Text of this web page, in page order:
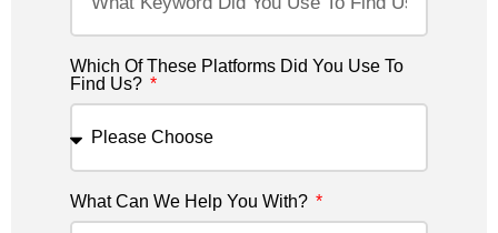
Which Of These Platforms Did You Use To
Find Us?
What Can We Help You With?